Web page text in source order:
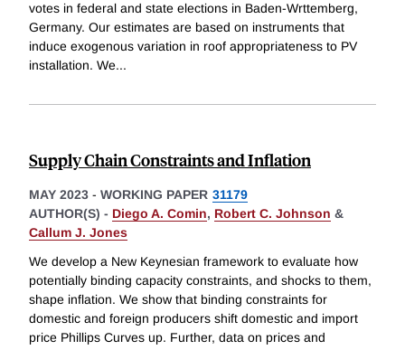
votes in federal and state elections in Baden-Wrttemberg,
Germany. Our estimates are based on instruments that
induce exogenous variation in roof appropriateness to PV
installation. We...
Supply Chain Constraints and Inflation
MAY 2023 - WORKING PAPER 31179
AUTHOR(S) - Diego A. Comin, Robert C. Johnson &
Callum J. Jones
We develop a New Keynesian framework to evaluate how
potentially binding capacity constraints, and shocks to them,
shape inflation. We show that binding constraints for
domestic and foreign producers shift domestic and import
price Phillips Curves up. Further, data on prices and